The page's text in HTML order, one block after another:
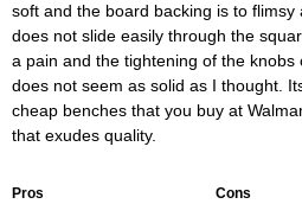
soft and the board backing is to
does not slide easily through the
a pain and the tightening of the knobs
does not seem as solid as I thought.
cheap benches that you buy at
that exudes quality.
Pros Cons